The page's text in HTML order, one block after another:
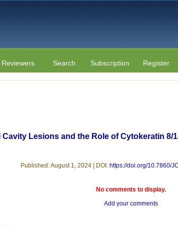
Reviewers Search Subscription Register
Lesions and the Role of Cytokeratin 8/
Published: August 1, 2024 | DOI: https://doi.org/10.7860/
No comments to display.
Add your comments